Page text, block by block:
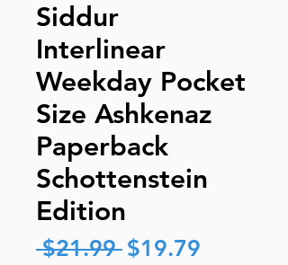
Siddur
Interlinear
Weekday Pocket
Size Ashkenaz
Paperback
Schottenstein
Edition
$21.99 Regular
$19.79